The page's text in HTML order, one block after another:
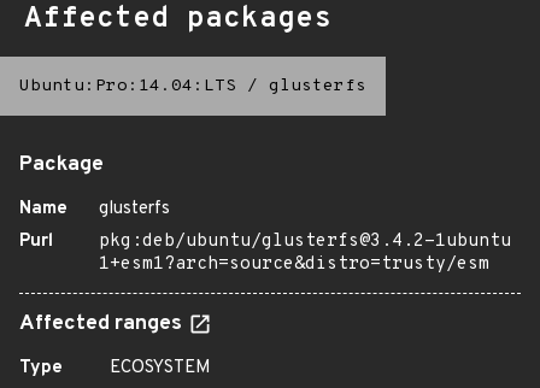
Affected packages
Ubuntu:Pro:14.04:LTS / glusterfs
Package
Name
glusterfs
Purl
pkg:deb/ubuntu/glusterfs@3.4.2-1ubuntu
1+esm1?arch=source&distro=trusty/esm
Affected ranges
Type
ECOSYSTEM